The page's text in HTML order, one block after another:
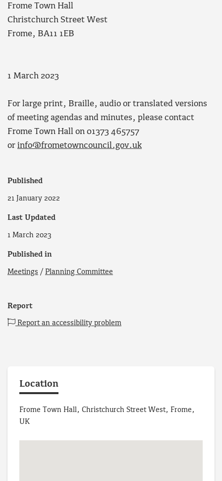
Frome Town Hall
Christchurch Street West
Frome, BA11 1EB
1 March 2023
For large print, Braille, audio or translated versions
of meeting agendas and minutes, please contact
Frome Town Hall on 01373 465757
or info@frometowncouncil.gov.uk
Published
21 January 2022
Last Updated
1 March 2023
Published in
Meetings / Planning Committee
Report
Report an accessibility problem
Location
Frome Town Hall, Christchurch Street West, Frome,
UK